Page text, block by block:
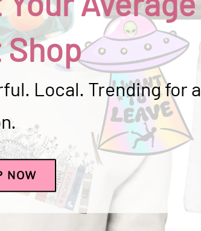
Local. Trending for a
NOW